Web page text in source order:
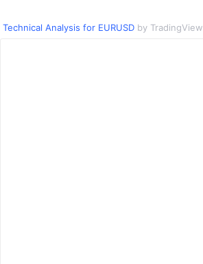
Technical Analysis for EURUSD by TradingView